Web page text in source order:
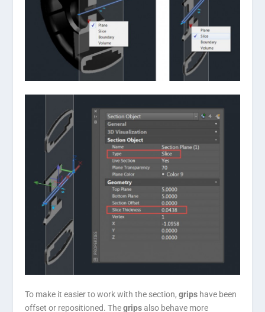
To make it easier to work with the section, grips have been
offset or repositioned. Thegripsalso behave more